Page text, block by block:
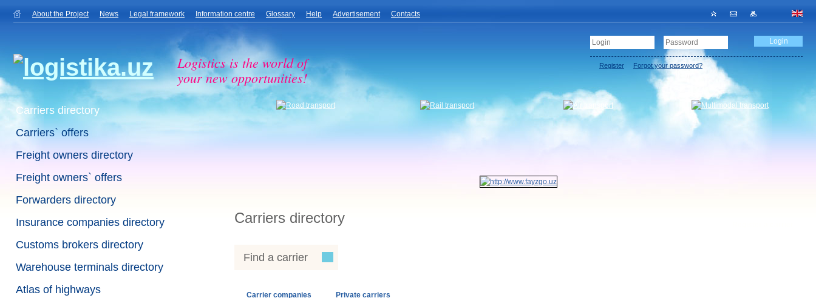
About the Project News Legal framework Information centre Glossary Help Advertisement Contacts
Logistics is the world of
your new opportunities!
Register Forgot your password?
Carriers directory
Carriers` offers
Freight owners directory
Freight owners` offers
Forwarders directory
Insurance companies directory
Customs brokers directory
Warehouse terminals directory
Atlas of highways
Carriers directory
Find a carrier
Carrier companies Private carriers